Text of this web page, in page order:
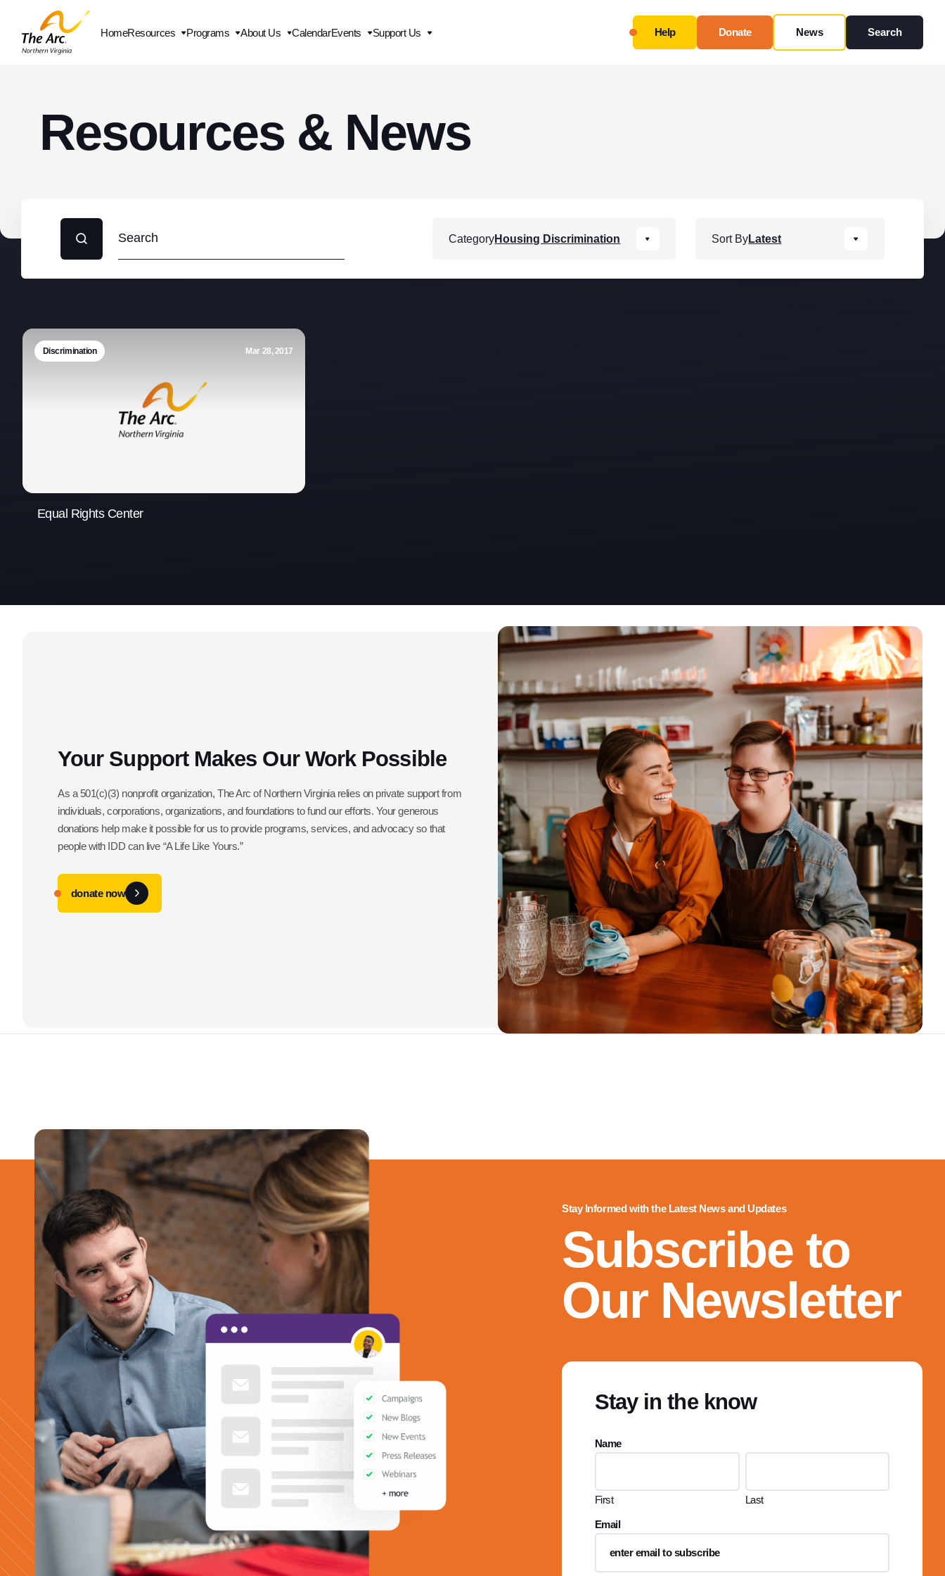
HomeResources Programs About Us CalendarEvents Support Us Help Donate News Search
Resources & News
CategoryHousing Discrimination Sort ByLatest
Discrimination Mar 28, 2017
Equal Rights Center
Your Support Makes Our Work Possible
As a 501(c)(3) nonprofit organization, The Arc of Northern Virginia relies on private support from
individuals, corporations, organizations, and foundations to fund our efforts. Your generous
donations help make it possible for us to provide programs, services, and advocacy so that
people with IDD can live “A Life Like Yours.”
donate now
Stay Informed with the Latest News and Updates
Subscribe to
Our Newsletter
Stay in the know
Name
First Last
Email
Close
Contact Us
3060 Williams Drive, Suite 300